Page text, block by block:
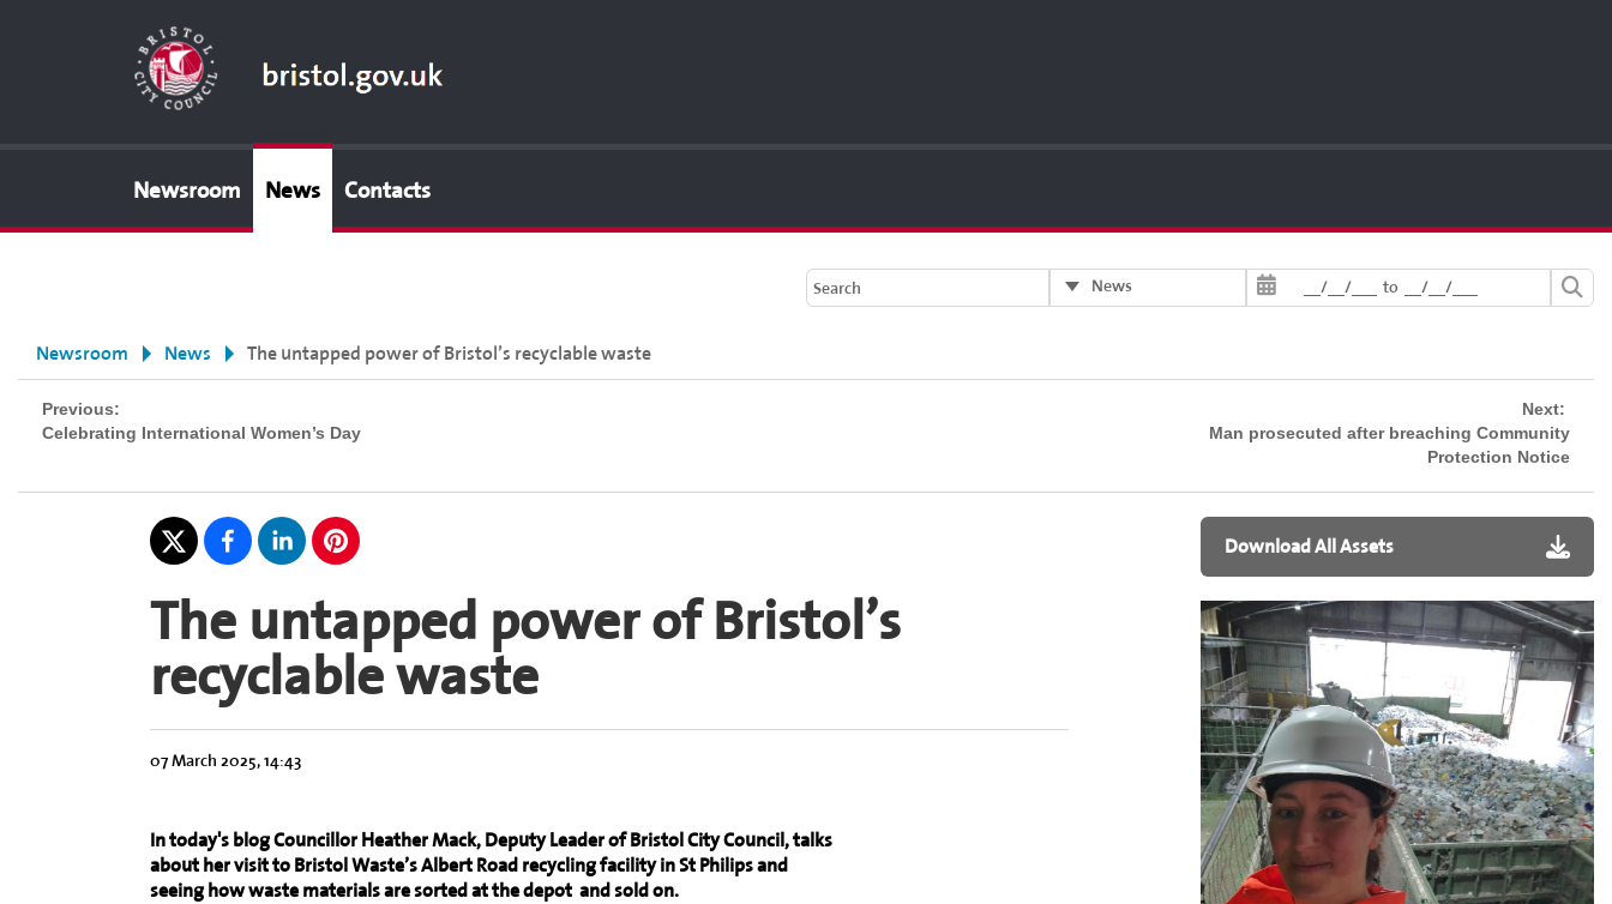
Newsroom News Contacts
Search News __/__/___ to __/__/___
Newsroom News The untapped power of Bristol’s recyclable waste
Previous:
Celebrating International Women’s Day
Next:
Man prosecuted after breaching Community
Protection Notice
The untapped power of Bristol’s
recyclable waste
07 March 2025, 14:43
In today's blog Councillor Heather Mack, Deputy Leader of Bristol City Council, talks
about her visit to Bristol Waste’s Albert Road recycling facility in St Philips and
seeing how waste materials are sorted at the depot and sold on.
Download All Assets